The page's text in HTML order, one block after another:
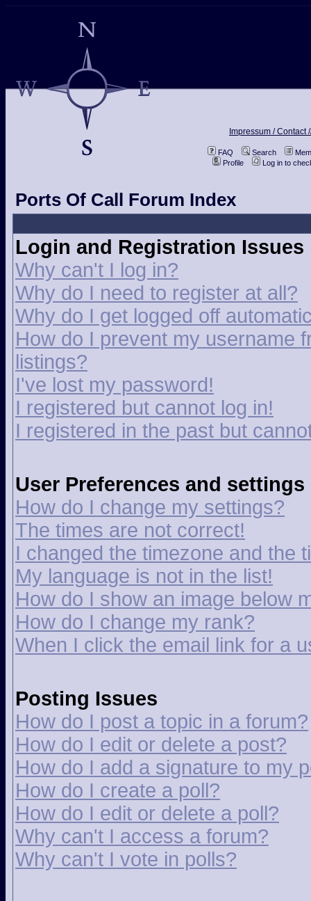
Impressum / Contact
FAQ Search
Profile
Log in to
Ports Of Call Forum Index
Login and Registration Issues
Why can't I log in?
Why do I need to register at all?
Why do I get logged off
How do I prevent my username
listings?
I've lost my password!
I registered but cannot log in!
I registered in the past but
User Preferences and settings
How do I change my settings?
The times are not correct!
I changed the timezone and the
My language is not in the list!
How do I show an image below
How do I change my rank?
When I click the email link for a
Posting Issues
How do I post a topic in a forum?
How do I edit or delete a post?
How do I add a signature to my
How do I create a poll?
How do I edit or delete a poll?
Why can't I access a forum?
Why can't I vote in polls?